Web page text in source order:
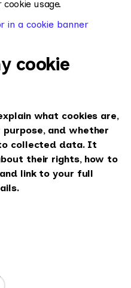
usage.
in a cookie banner
cookie
what cookies are,
and whether
collected data. It
their rights, how to
link to your full